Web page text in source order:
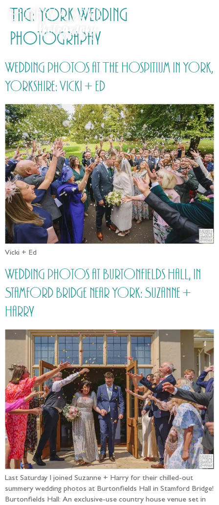
Tag: York Wedding
Photography
Wedding photos at The Hospitium in York,
Yorkshire: Vicki + Ed
Vicki + Ed
Wedding photos at Burtonfields Hall, in
Stamford Bridge near York: Suzanne +
Harry
Last Saturday I joined Suzanne + Harry for their chilled-out
summery wedding photos at Burtonfields Hall in Stamford Bridge!
Burtonfields Hall: An exclusive-use country house venue set in